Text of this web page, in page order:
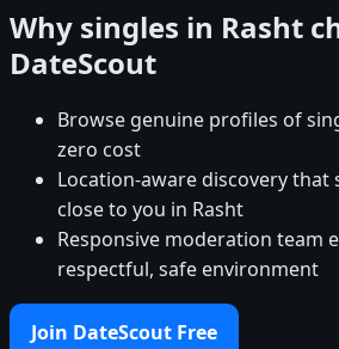
Why singles in Rasht
DateScout
Browse genuine profiles of
zero cost
Location-aware discovery that
close to you in Rasht
Responsive moderation team
respectful, safe environment
Join DateScout Free